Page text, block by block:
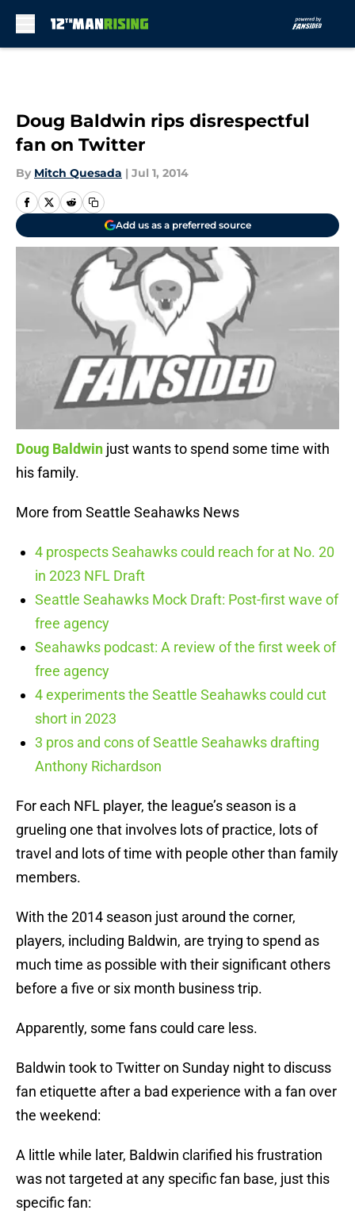
Doug Baldwin rips disrespectful
fan on Twitter
By Mitch Quesada | Jul 1, 2014
Add us as a preferred source
Doug Baldwin just wants to spend some time with
his family.
More from Seattle Seahawks News
4 prospects Seahawks could reach for at No. 20
in 2023 NFL Draft
Seattle Seahawks Mock Draft: Post-first wave of
free agency
Seahawks podcast: A review of the first week of
free agency
4 experiments the Seattle Seahawks could cut
short in 2023
3 pros and cons of Seattle Seahawks drafting
Anthony Richardson
For each NFL player, the league’s season is a
grueling one that involves lots of practice, lots of
travel and lots of time with people other than family
members.
With the 2014 season just around the corner,
players, including Baldwin, are trying to spend as
much time as possible with their significant others
before a five or six month business trip.
Apparently, some fans could care less.
Baldwin took to Twitter on Sunday night to discuss
fan etiquette after a bad experience with a fan over
the weekend:
A little while later, Baldwin clarified his frustration
was not targeted at any specific fan base, just this
specific fan: